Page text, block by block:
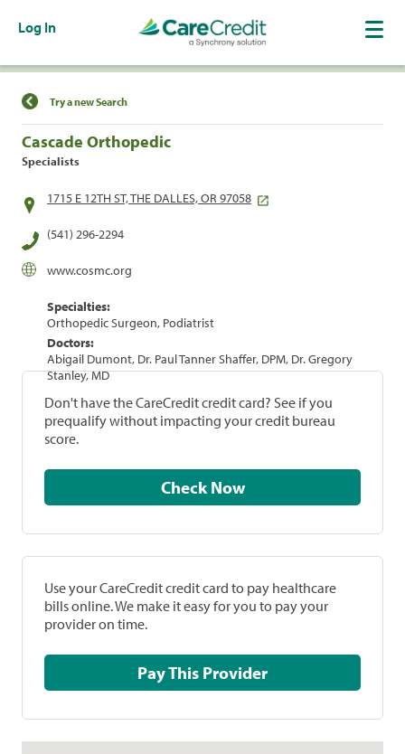
Log In
Find a Location
Try a new Search
Cascade Orthopedic
Specialists
1715 E 12TH ST, THE DALLES, OR 97058
(541) 296-2294
www.cosmc.org
Specialties:
Orthopedic Surgeon, Podiatrist
Doctors:
Abigail Dumont, Dr. Paul Tanner Shaffer, DPM, Dr. Gregory
Stanley, MD
Don't have the CareCredit credit card? See if you
prequalify without impacting your credit bureau
score.
Check Now
Use your CareCredit credit card to pay healthcare
bills online. We make it easy for you to pay your
provider on time.
Pay This Provider